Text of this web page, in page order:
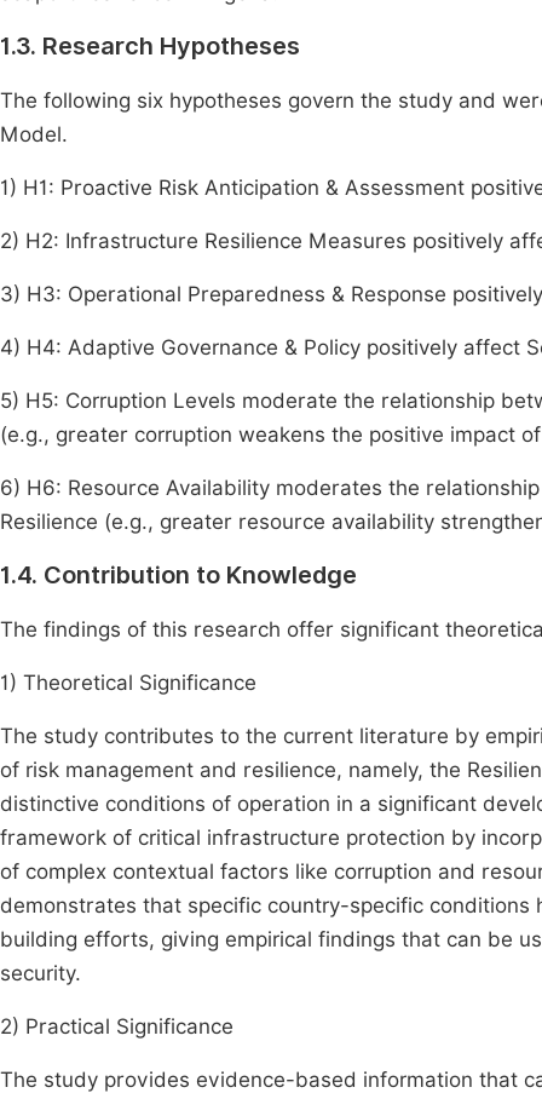
1.3. Research Hypotheses
The following six hypotheses govern the study and
Model.
1) H1: Proactive Risk Anticipation & Assessment
2) H2: Infrastructure Resilience Measures positively
3) H3: Operational Preparedness & Response
4) H4: Adaptive Governance & Policy positively affect
5) H5: Corruption Levels moderate the relationship
(e.g., greater corruption weakens the positive impact
6) H6: Resource Availability moderates the
Resilience (e.g., greater resource availability
1.4. Contribution to Knowledge
The findings of this research offer significant
1) Theoretical Significance
The study contributes to the current literature by
of risk management and resilience, namely, the
distinctive conditions of operation in a significant
framework of critical infrastructure protection by
of complex contextual factors like corruption and
demonstrates that specific country-specific
building efforts, giving empirical findings that can be
security.
2) Practical Significance
The study provides evidence-based information that